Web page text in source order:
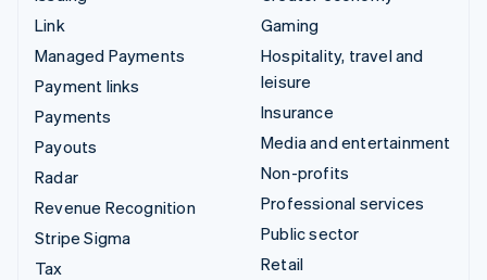
Link
Managed Payments
Payment links
Payments
Payouts
Radar
Revenue Recognition
Stripe Sigma
Tax
Gaming
Hospitality, travel and
leisure
Insurance
Media and entertainment
Non-profits
Professional services
Public sector
Retail